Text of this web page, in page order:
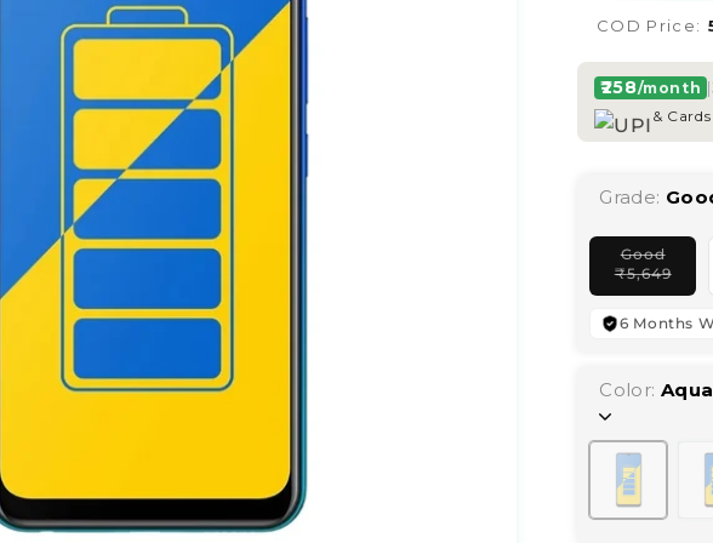
COD Price:
₹258/month |
&
Grade:
Good
₹5,649sold
out
6 Months
Color:
Variant
sold
out
or
unavailable